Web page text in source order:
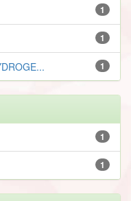
1
1
1
1
1